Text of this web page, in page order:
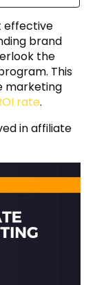
effective
brand
the
This
marketing
rate.
in affiliate